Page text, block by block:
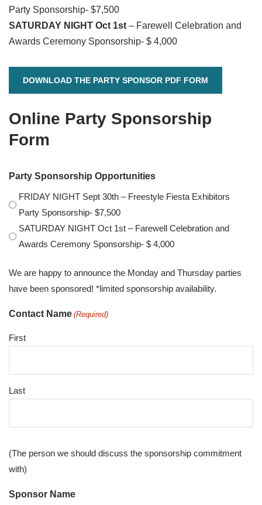
Party Sponsorship- $7,500
SATURDAY NIGHT Oct 1st – Farewell Celebration and
Awards Ceremony Sponsorship- $ 4,000
DOWNLOAD THE PARTY SPONSOR PDF FORM
Online Party Sponsorship
Form
Party Sponsorship Opportunities
FRIDAY NIGHT Sept 30th – Freestyle Fiesta Exhibitors
Party Sponsorship- $7,500
SATURDAY NIGHT Oct 1st – Farewell Celebration and
Awards Ceremony Sponsorship- $ 4,000
We are happy to announce the Monday and Thursday parties
have been sponsored! *limited sponsorship availability.
Contact Name (Required)
First
Last
(The person we should discuss the sponsorship commitment
with)
Sponsor Name